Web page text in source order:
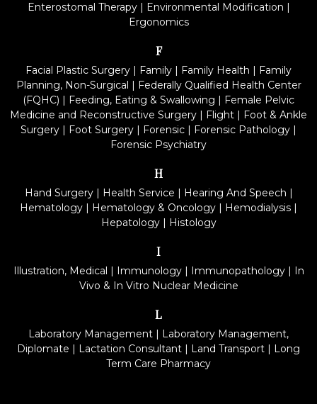
Enterostomal Therapy| Environmental Modification |
Ergonomics
F
Facial Plastic Surgery | Family | Family Health | Family
Planning, Non-Surgical | Federally Qualified Health Center
(FQHC) | Feeding, Eating & Swallowing | Female Pelvic
Medicine and Reconstructive Surgery | Flight | Foot & Ankle
Surgery | Foot Surgery | Forensic | Forensic Pathology |
Forensic Psychiatry
H
Hand Surgery| Health Service | Hearing And Speech |
Hematology | Hematology & Oncology | Hemodialysis |
Hepatology| Histology
I
Illustration, Medical | Immunology| Immunopathology| In
Vivo & In Vitro Nuclear Medicine
L
Laboratory Management | Laboratory Management,
Diplomate | Lactation Consultant | Land Transport | Long
Term Care Pharmacy